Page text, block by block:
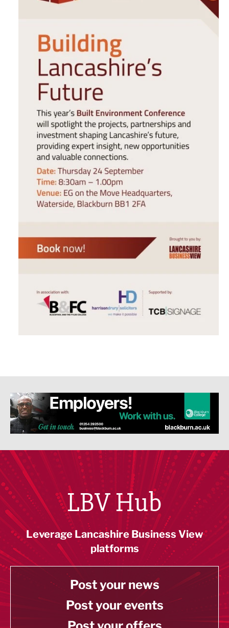
LBV Hub
Leverage Lancashire Business View
platforms
Post your news
Post your events